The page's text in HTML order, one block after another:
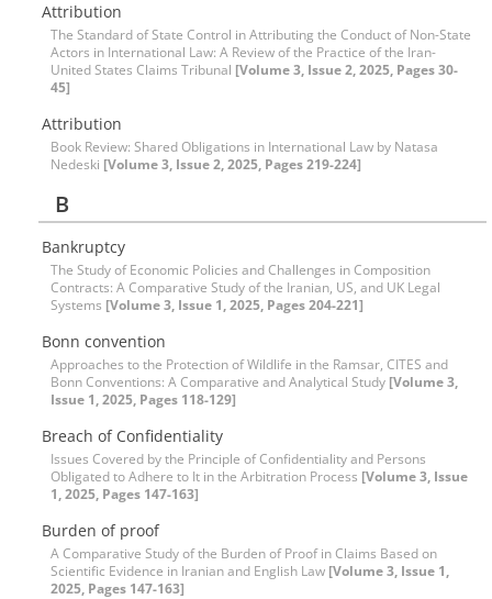
Attribution
The Standard of State Control in Attributing the Conduct of Non-State
Actors in International Law: A Review of the Practice of the Iran-
United States Claims Tribunal [Volume 3, Issue 2, 2025, Pages 30-
45]
Attribution
Book Review: Shared Obligations in International Law by Natasa
Nedeski [Volume 3, Issue 2, 2025, Pages 219-224]
B
Bankruptcy
The Study of Economic Policies and Challenges in Composition
Contracts: A Comparative Study of the Iranian, US, and UK Legal
Systems [Volume 3, Issue 1, 2025, Pages 204-221]
Bonn convention
Approaches to the Protection of Wildlife in the Ramsar, CITES and
Bonn Conventions: A Comparative and Analytical Study [Volume 3,
Issue 1, 2025, Pages 118-129]
Breach of Confidentiality
Issues Covered by the Principle of Confidentiality and Persons
Obligated to Adhere to It in the Arbitration Process [Volume 3, Issue
1, 2025, Pages 147-163]
Burden of proof
A Comparative Study of the Burden of Proof in Claims Based on
Scientific Evidence in Iranian and English Law [Volume 3, Issue 1,
2025, Pages 147-163]